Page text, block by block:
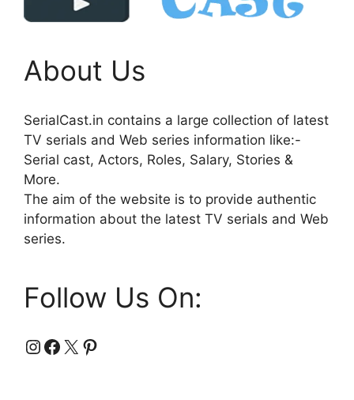
About Us
SerialCast.in contains a large collection of latest
TV serials and Web series information like:-
Serial cast, Actors, Roles, Salary, Stories &
More.
The aim of the website is to provide authentic
information about the latest TV serials and Web
series.
Follow Us On:
Instagram
Facebook
X Pinterest